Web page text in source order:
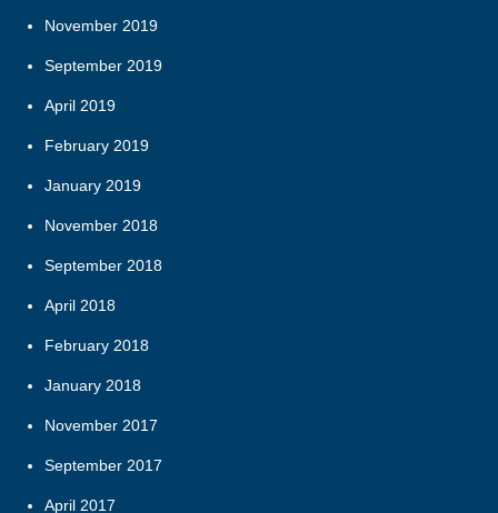
November 2019
September 2019
April 2019
February 2019
January 2019
November 2018
September 2018
April 2018
February 2018
January 2018
November 2017
September 2017
April 2017